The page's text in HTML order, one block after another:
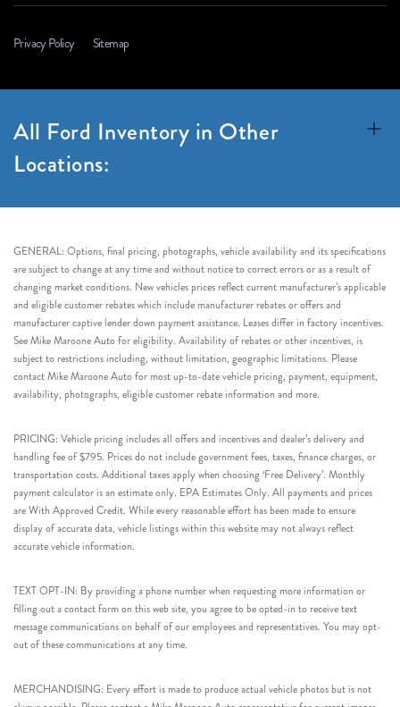
Privacy Policy Sitemap
All Ford Inventory in Other
Locations:
GENERAL: Options, final pricing, photographs, vehicle availability and its specifications
are subject to change at any time and without notice to correct errors or as a result of
changing market conditions. New vehicles prices reflect current manufacturer’s applicable
and eligible customer rebates which include manufacturer rebates or offers and
manufacturer captive lender down payment assistance. Leases differ in factory incentives.
See Mike Maroone Auto for eligibility. Availability of rebates or other incentives, is
subject to restrictions including, without limitation, geographic limitations. Please
contact Mike Maroone Auto for most up-to-date vehicle pricing, payment, equipment,
availability, photographs, eligible customer rebate information and more.
PRICING: Vehicle pricing includes all offers and incentives and dealer’s delivery and
handling fee of $795. Prices do not include government fees, taxes, finance charges, or
transportation costs. Additional taxes apply when choosing ‘Free Delivery’. Monthly
payment calculator is an estimate only. EPA Estimates Only. All payments and prices
are With Approved Credit. While every reasonable effort has been made to ensure
display of accurate data, vehicle listings within this website may not always reflect
accurate vehicle information.
TEXT OPT-IN: By providing a phone number when requesting more information or
filling out a contact form on this web site, you agree to be opted-in to receive text
message communications on behalf of our employees and representatives. You may opt-
out of these communications at any time.
MERCHANDISING: Every effort is made to produce actual vehicle photos but is not